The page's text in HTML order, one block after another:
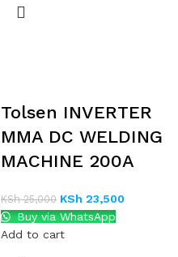
Tolsen INVERTER
MMA DC WELDING
MACHINE 200A
KSh25,000 KSh 23,500
Buy via WhatsApp
Add to cart